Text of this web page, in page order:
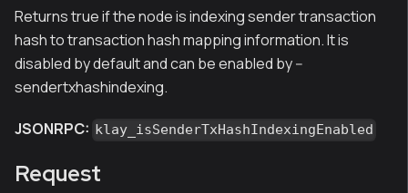
Returns true if the node is indexing sender transaction
hash to transaction hash mapping information. It is
disabled by default and can be enabled by --
sendertxhashindexing.
JSONRPC: klay_isSenderTxHashIndexingEnabled
Request